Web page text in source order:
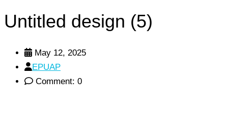
Untitled design (5)
May 12, 2025
EPUAP
Comment: 0